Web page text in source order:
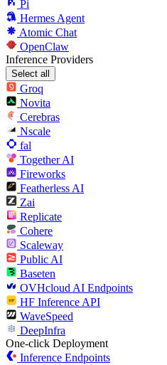
Pi
Hermes Agent
Atomic Chat
OpenClaw
Inference Providers
Select all
Groq
Novita
Cerebras
Nscale
fal
Together AI
Fireworks
Featherless AI
Zai
Replicate
Cohere
Scaleway
Public AI
Baseten
OVHcloud AI Endpoints
HF Inference API
WaveSpeed
DeepInfra
One-click Deployment
Inference Endpoints